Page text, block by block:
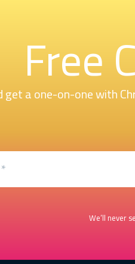
Free
get a one-on-one with
We’ll never